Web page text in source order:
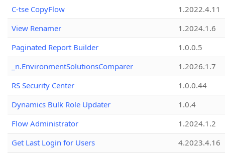
C-tse CopyFlow
1.2022.4.11
View Renamer
1.2024.1.6
Paginated Report Builder
1.0.0.5
_n.EnvironmentSolutionsComparer
1.2026.1.7
RS Security Center
1.0.0.44
Dynamics Bulk Role Updater
1.0.4
Flow Administrator
1.2024.1.2
Get Last Login for Users
4.2023.4.16